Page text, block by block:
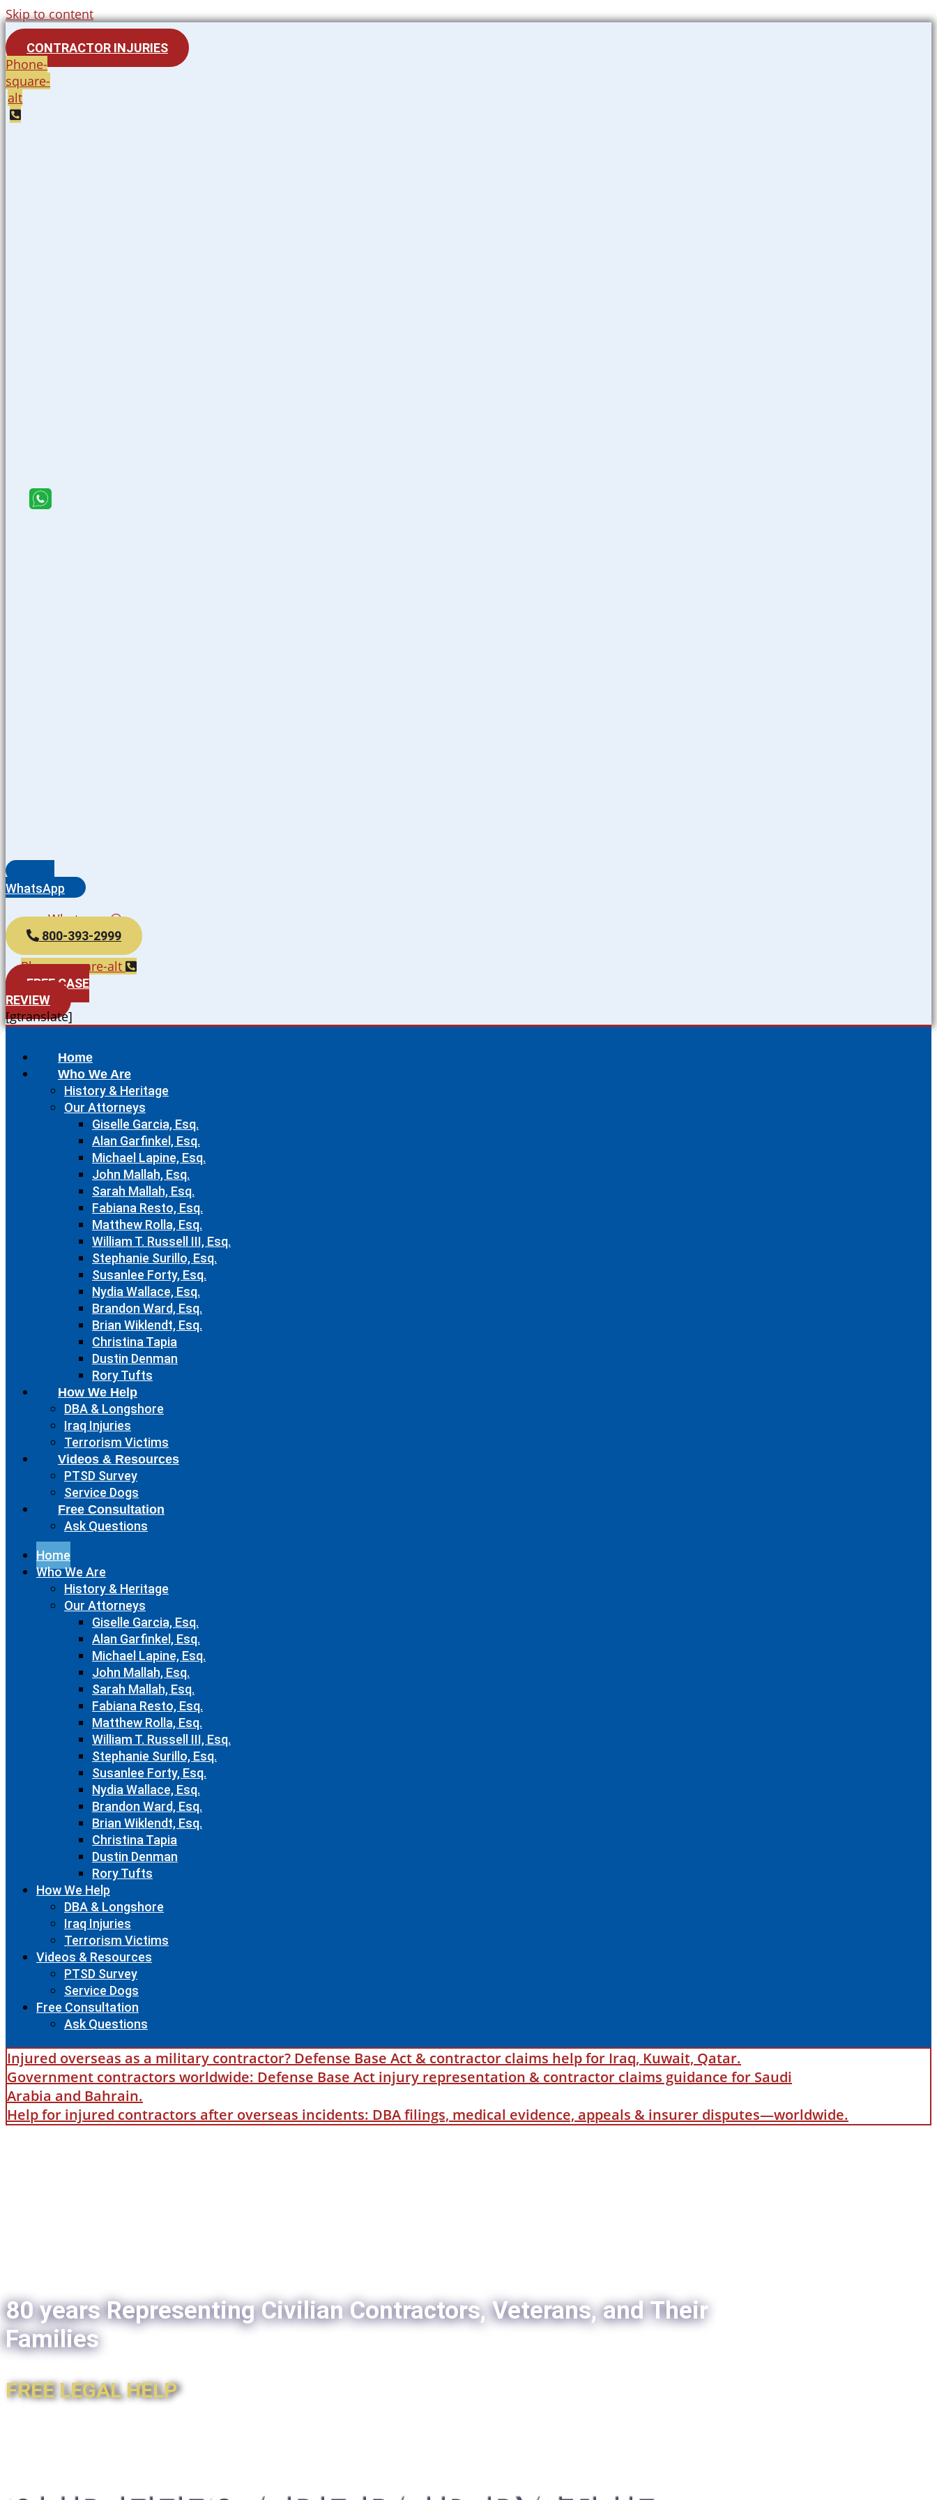
Skip to content
CONTRACTOR INJURIES
Phone-
square-
alt
WhatsApp
Whatsapp
800-393-2999
Phone-square-alt
FREE CASE
REVIEW
[gtranslate]
Home
Who We Are
History & Heritage
Our Attorneys
Giselle Garcia, Esq.
Alan Garfinkel, Esq.
Michael Lapine, Esq.
John Mallah, Esq.
Sarah Mallah, Esq.
Fabiana Resto, Esq.
Matthew Rolla, Esq.
William T. Russell III, Esq.
Stephanie Surillo, Esq.
Susanlee Forty, Esq.
Nydia Wallace, Esq.
Brandon Ward, Esq.
Brian Wiklendt, Esq.
Christina Tapia
Dustin Denman
Rory Tufts
How We Help
DBA & Longshore
Iraq Injuries
Terrorism Victims
Videos & Resources
PTSD Survey
Service Dogs
Free Consultation
Ask Questions
Home
Who We Are
History & Heritage
Our Attorneys
Giselle Garcia, Esq.
Alan Garfinkel, Esq.
Michael Lapine, Esq.
John Mallah, Esq.
Sarah Mallah, Esq.
Fabiana Resto, Esq.
Matthew Rolla, Esq.
William T. Russell III, Esq.
Stephanie Surillo, Esq.
Susanlee Forty, Esq.
Nydia Wallace, Esq.
Brandon Ward, Esq.
Brian Wiklendt, Esq.
Christina Tapia
Dustin Denman
Rory Tufts
How We Help
DBA & Longshore
Iraq Injuries
Terrorism Victims
Videos & Resources
PTSD Survey
Service Dogs
Free Consultation
Ask Questions
Injured overseas as a military contractor? Defense Base Act & contractor claims help for Iraq, Kuwait, Qatar.
Government contractors worldwide: Defense Base Act injury representation & contractor claims guidance for Saudi
Arabia and Bahrain.
Help for injured contractors after overseas incidents: DBA filings, medical evidence, appeals & insurer disputes—worldwide.
80 years Representing Civilian Contractors, Veterans, and Their
Families
FREE LEGAL HELP